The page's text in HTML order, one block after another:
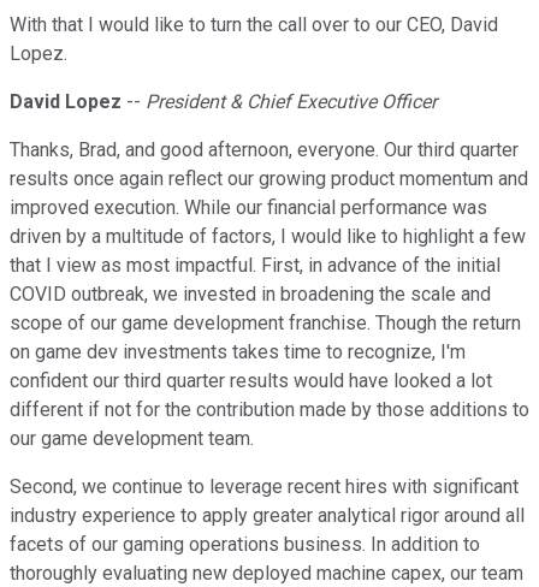
With that I would like to turn the call over to our CEO, David
Lopez.
David Lopez -- President & Chief Executive Officer
Thanks, Brad, and good afternoon, everyone. Our third quarter
results once again reflect our growing product momentum and
improved execution. While our financial performance was
driven by a multitude of factors, I would like to highlight a few
that I view as most impactful. First, in advance of the initial
COVID outbreak, we invested in broadening the scale and
scope of our game development franchise. Though the return
on game dev investments takes time to recognize, I'm
confident our third quarter results would have looked a lot
different if not for the contribution made by those additions to
our game development team.
Second, we continue to leverage recent hires with significant
industry experience to apply greater analytical rigor around all
facets of our gaming operations business. In addition to
thoroughly evaluating new deployed machine capex, our team